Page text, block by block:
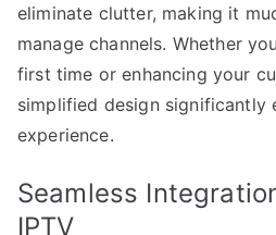
eliminate clutter, making it
manage channels. Whether
first time or enhancing your
simplified design significantly
experience.
Seamless
IPTV